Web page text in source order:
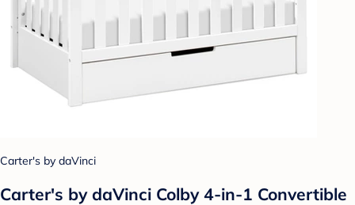
Carter's by daVinci
Carter's by daVinci Colby 4-in-1 Convertible